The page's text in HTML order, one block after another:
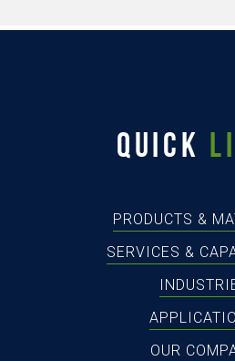
QUICK
PRODUCTS &
SERVICES &
OUR